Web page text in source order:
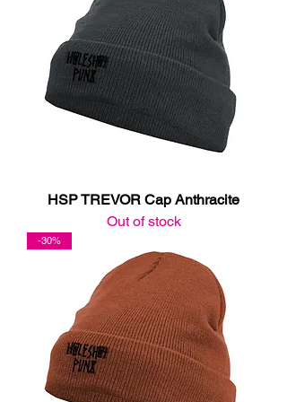
HSP TREVOR Cap Anthracite
Out of stock
-30%